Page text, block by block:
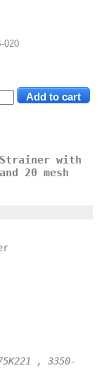
020
Strainer with
20 mesh
, 3350-